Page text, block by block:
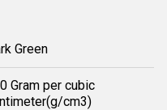
Green
Gram per cubic
cm3)